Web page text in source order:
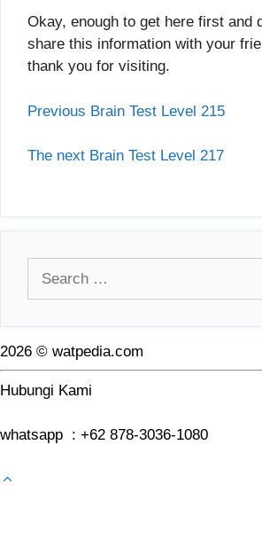
Okay, enough to get here first and
share this information with your
thank you for visiting.
Previous Brain Test Level 215
The next Brain Test Level 217
2026 © watpedia.com
Hubungi Kami
whatsapp : +62 878-3036-1080